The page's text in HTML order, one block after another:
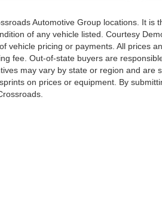
Automotive Group locations. It is
of any vehicle listed. Courtesy
vehicle pricing or payments. All prices
fee. Out-of-state buyers are
may vary by state or region and are
on prices or equipment. By